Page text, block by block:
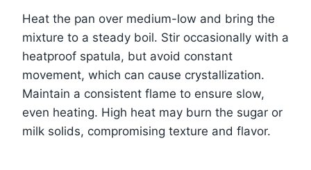
Heat the pan over medium-low and bring the
mixture to a steady boil. Stir occasionally with a
heatproof spatula, but avoid constant
movement, which can cause crystallization.
Maintain a consistent flame to ensure slow,
even heating. High heat may burn the sugar or
milk solids, compromising texture and flavor.